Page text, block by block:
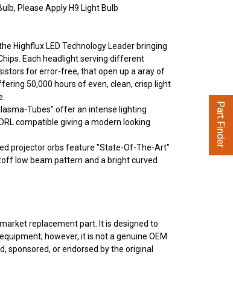
Please Apply H9 Light Bulb
Highflux LED Technology Leader bringing
Each headlight serving different
for error-free, that open up a aray of
50,000 hours of even, clean, crisp light
Tubes" offer an intense lighting
compatible giving a modern looking
projector orbs feature "State-Of-The-Art"
low beam pattern and a bright curved
replacement part. It is designed to
however, it is not a genuine OEM
sponsored, or endorsed by the original
Part Finder